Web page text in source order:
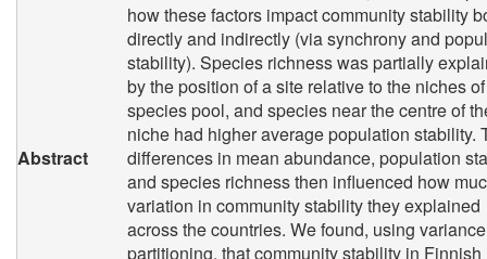
Abstract
how these factors impact community stability
directly and indirectly (via synchrony and
stability). Species richness was partially
by the position of a site relative to the niches
species pool, and species near the centre of
niche had higher average population stability.
differences in mean abundance, population
and species richness then influenced how
variation in community stability they explained
across the countries. We found, using variance
partitioning, that community stability in Finnish